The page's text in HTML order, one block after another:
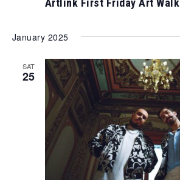
Artlink First Friday Art Walk
January 2025
SAT
25